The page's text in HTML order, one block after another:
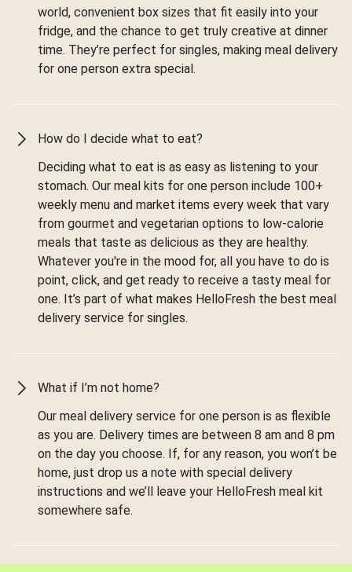
world, convenient box sizes that fit easily into your
fridge, and the chance to get truly creative at dinner
time. They’re perfect for singles, making meal delivery
for one person extra special.
How do I decide what to eat?
Deciding what to eat is as easy as listening to your
stomach. Our meal kits for one person include 100+
weekly menu and market items every week that vary
from gourmet and vegetarian options to low-calorie
meals that taste as delicious as they are healthy.
Whatever you're in the mood for, all you have to do is
point, click, and get ready to receive a tasty meal for
one. It’s part of what makes HelloFresh the best meal
delivery service for singles.
What if I’m not home?
Our meal delivery service for one person is as flexible
as you are. Delivery times are between 8 am and 8 pm
on the day you choose. If, for any reason, you won’t be
home, just drop us a note with special delivery
instructions and we’ll leave your HelloFresh meal kit
somewhere safe.